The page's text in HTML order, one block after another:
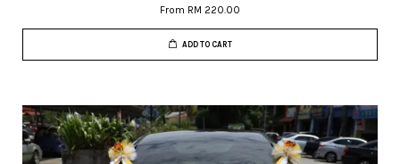
From RM 220.00
ADD TO CART